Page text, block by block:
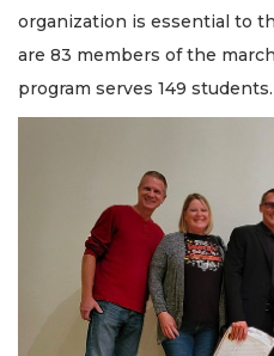
organization is essential to
are 83 members of the
program serves 149 students.